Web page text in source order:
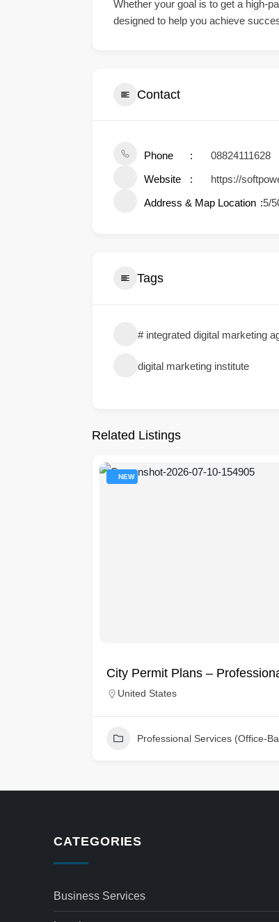
Whether your goal is to get a high-
designed to help you achieve
Contact
Phone
08824111628
Website
https://
Address & Map Location
5/
Tags
# integrated digital marketing
digital marketing institute
Related Listings
NEW
City Permit Plans –
United States
Professional Services (Office-
CATEGORIES
Business Services